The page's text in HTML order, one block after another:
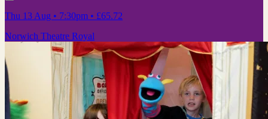
Thu 13 Aug • 7:30pm • £65.72
Norwich Theatre Royal